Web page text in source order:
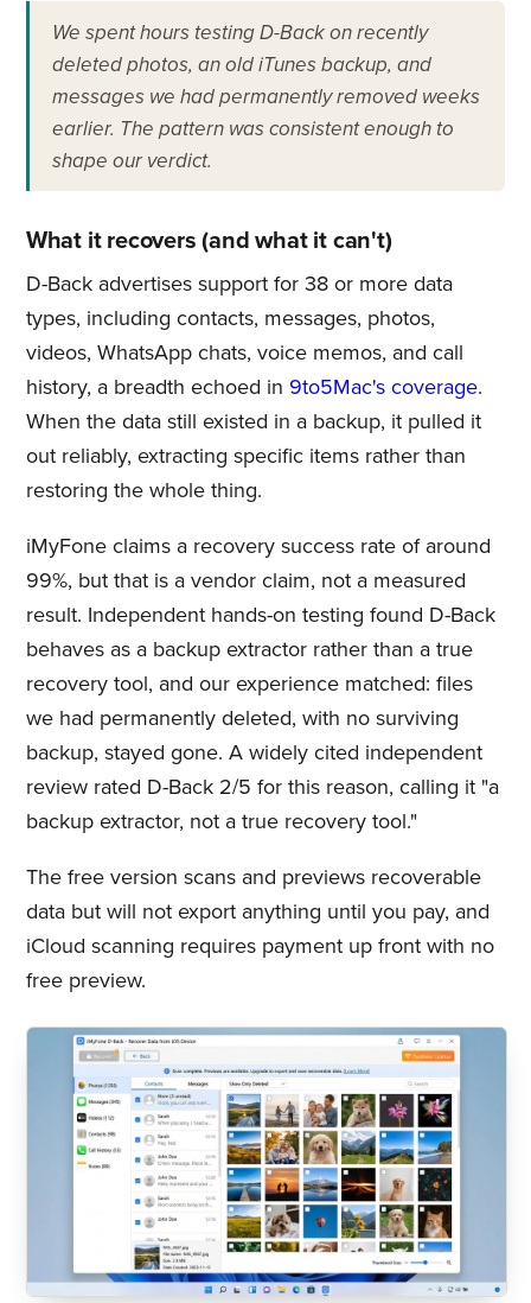
We spent hours testing D-Back on recently
deleted photos, an old iTunes backup, and
messages we had permanently removed weeks
earlier. The pattern was consistent enough to
shape our verdict.
What it recovers (and what it can't)
D-Back advertises support for 38 or more data
types, including contacts, messages, photos,
videos, WhatsApp chats, voice memos, and call
history, a breadth echoed in 9to5Mac's coverage.
When the data still existed in a backup, it pulled it
out reliably, extracting specific items rather than
restoring the whole thing.
iMyFone claims a recovery success rate of around
99%, but that is a vendor claim, not a measured
result. Independent hands-on testing found D-Back
behaves as a backup extractor rather than a true
recovery tool, and our experience matched: files
we had permanently deleted, with no surviving
backup, stayed gone. A widely cited independent
review rated D-Back 2/5 for this reason, calling it "a
backup extractor, not a true recovery tool."
The free version scans and previews recoverable
data but will not export anything until you pay, and
iCloud scanning requires payment up front with no
free preview.